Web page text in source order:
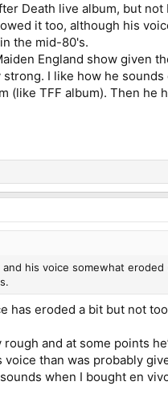
Death live album, but
it too, although his
the mid-80's.
England show given
I like how he
(like TFF album). Then
his voice somewhat
has eroded a bit but not
and at some points
than was probably
when I bought en